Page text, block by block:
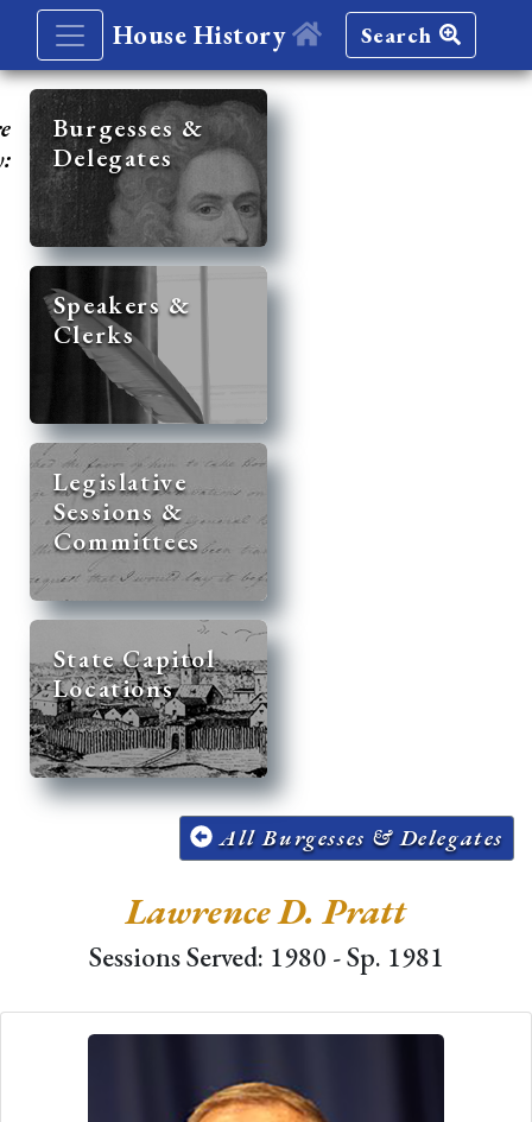
House History Search
Burgesses &
Delegates
Speakers &
Clerks
Legislative
Sessions &
Committees
State Capitol
Locations
All Burgesses & Delegates
Lawrence D. Pratt
Sessions Served: 1980 - Sp. 1981